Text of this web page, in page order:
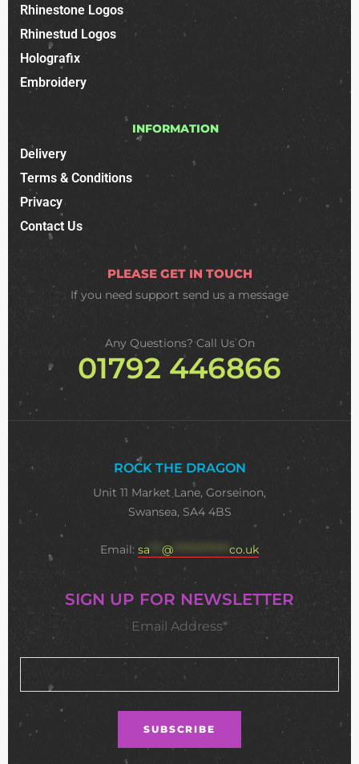
Rhinestone Logos
Rhinestud Logos
Holografix
Embroidery
INFORMATION
Delivery
Terms & Conditions
Privacy
Contact Us
PLEASE GET IN TOUCH
If you need support send us a message
Any Questions? Call Us On
01792 446866
ROCK THE DRAGON
Unit 11 Market Lane, Gorseinon,
Swansea, SA4 4BS
Email: sa @ ************** co.uk
SIGN UP FOR NEWSLETTER
Email Address*